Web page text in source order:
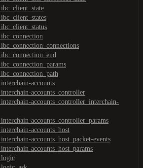
accounts
accounts_controller
accounts_controller_interchain-
accounts_controller_params
accounts_host
accounts_host_packet-events
accounts_host_params